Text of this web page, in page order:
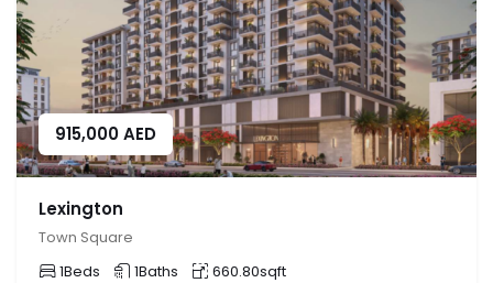
915,000AED
Lexington
Town Square
1Beds 1Baths 660.80sqft